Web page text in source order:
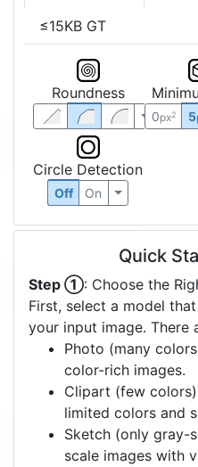
≤15KB GT
Roundness
0px2 5
Circle Detection
Off On
Quick
Step ①: Choose the
First, select a model
your input image. There
Photo (many
color-rich images.
Clipart (few
limited colors and
Sketch (only gray-
scale images with